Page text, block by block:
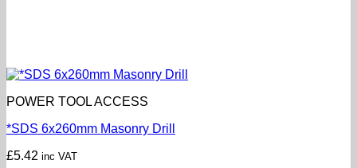
POWER TOOL ACCESS
*SDS 6x260mm Masonry Drill
£5.42 inc VAT